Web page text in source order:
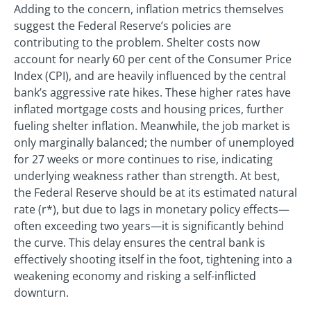
Adding to the concern, inflation metrics themselves
suggest the Federal Reserve’s policies are
contributing to the problem. Shelter costs now
account for nearly 60 per cent of the Consumer Price
Index (CPI), and are heavily influenced by the central
bank’s aggressive rate hikes. These higher rates have
inflated mortgage costs and housing prices, further
fueling shelter inflation. Meanwhile, the job market is
only marginally balanced; the number of unemployed
for 27 weeks or more continues to rise, indicating
underlying weakness rather than strength. At best,
the Federal Reserve should be at its estimated natural
rate (r*), but due to lags in monetary policy effects—
often exceeding two years—it is significantly behind
the curve. This delay ensures the central bank is
effectively shooting itself in the foot, tightening into a
weakening economy and risking a self-inflicted
downturn.